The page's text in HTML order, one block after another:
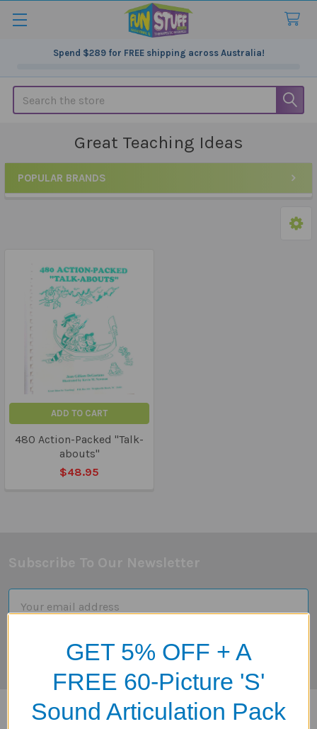
Spend $289for FREE shipping across Australia!
Search
Great Teaching Ideas
Sidebar
POPULAR BRANDS
ADD TO CART
480 Action-Packed "Talk-
abouts"
$48.95
Address
GET 5% OFF + A
FREE 60-Picture 'S'
Sound Articulation Pack